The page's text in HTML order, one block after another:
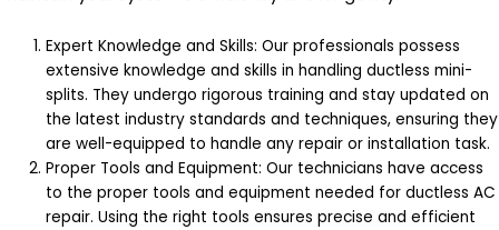
Expert Knowledge and Skills: Our professionals possess
extensive knowledge and skills in handling ductless mini-
splits. They undergo rigorous training and stay updated on
the latest industry standards and techniques, ensuring they
are well-equipped to handle any repair or installation task.
Proper Tools and Equipment: Our technicians have access
to the proper tools and equipment needed for ductless AC
repair. Using the right tools ensures precise and efficient